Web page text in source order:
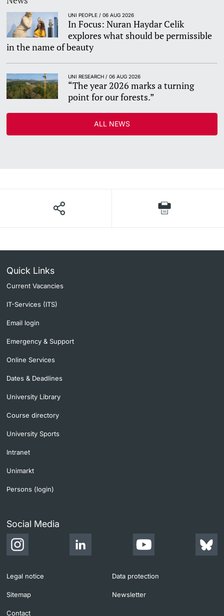
UNI PEOPLE / 06 AUG 2026
In Focus: Nuran Haydar Celik
explores what should be permissible
in the name of beauty
UNI RESEARCH / 06 AUG 2026
“The year 2026 marks a turning
point for our forests.”
ALL NEWS
Quick Links
Current Vacancies
IT-Services (ITS)
Email login
Emergency & Support
Online Services
Dates & Deadlines
University Library
Course directory
University Sports
Intranet
Unimarkt
Persons (login)
Social Media
Legal notice Data protection
Sitemap Newsletter
Contact